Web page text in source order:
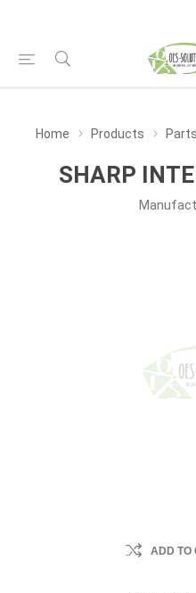
Home Products Parts
SHARP
ADD TO